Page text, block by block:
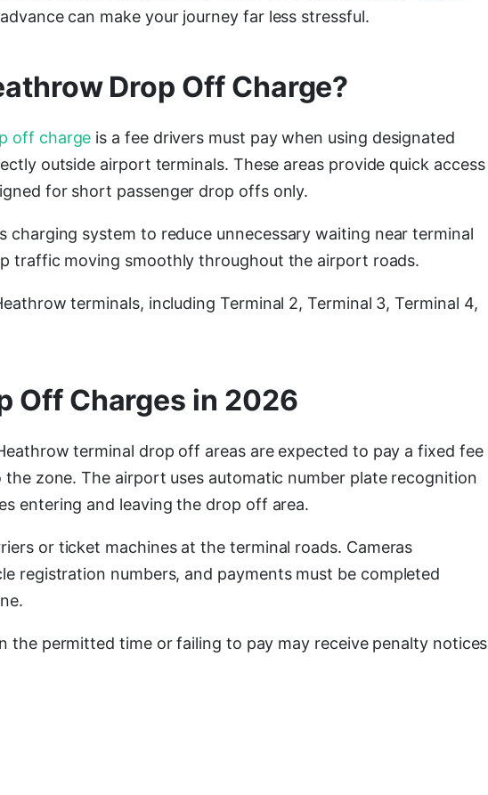
can make your journey far less stressful.
Drop Off Charge?
off charge is a fee drivers must pay when using designated
outside airport terminals. These areas provide quick access
for short passenger drop offs only.
charging system to reduce unnecessary waiting near terminal
traffic moving smoothly throughout the airport roads.
terminals, including Terminal 2, Terminal 3, Terminal 4,
Off Charges in 2026
terminal drop off areas are expected to pay a fixed fee
zone. The airport uses automatic number plate recognition
entering and leaving the drop off area.
or ticket machines at the terminal roads. Cameras
registration numbers, and payments must be completed
the permitted time or failing to pay may receive penalty notices